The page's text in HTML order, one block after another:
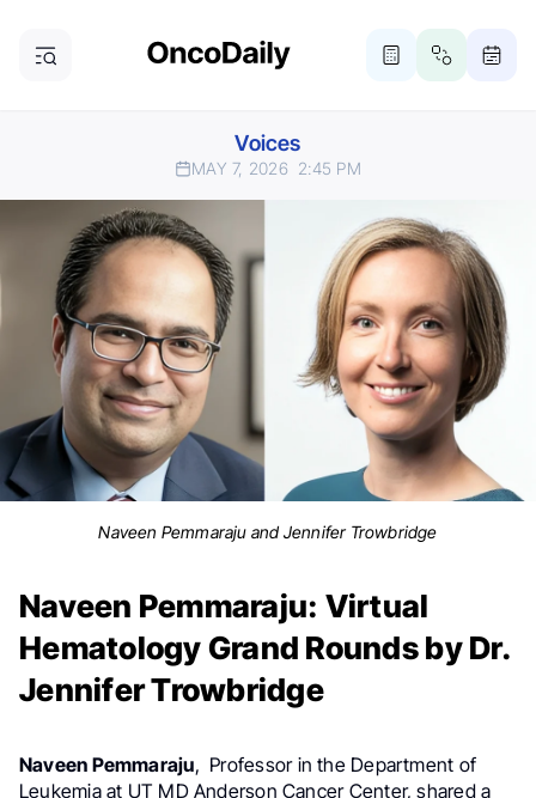
Voices
MAY 7, 2026 2:45 PM
Naveen Pemmaraju and Jennifer Trowbridge
Naveen Pemmaraju: Virtual
Hematology Grand Rounds by Dr.
Jennifer Trowbridge
Naveen Pemmaraju, Professor in the Department of
Leukemia at UT MD Anderson Cancer Center, shared a